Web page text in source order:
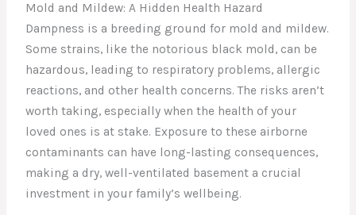
Mold and Mildew: A Hidden Health Hazard
Dampness is a breeding ground for mold and mildew.
Some strains, like the notorious black mold, can be
hazardous, leading to respiratory problems, allergic
reactions, and other health concerns. The risks aren’t
worth taking, especially when the health of your
loved ones is at stake. Exposure to these airborne
contaminants can have long-lasting consequences,
making a dry, well-ventilated basement a crucial
investment in your family’s wellbeing.